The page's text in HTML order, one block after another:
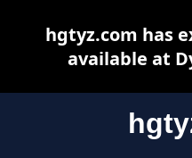
hgtyz.com has
available at